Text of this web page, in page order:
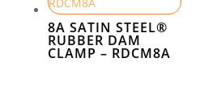
8A SATIN STEEL®
RUBBER DAM
CLAMP – RDCM8A